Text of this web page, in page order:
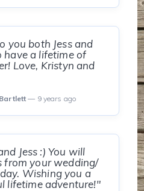
you both Jess and
have a lifetime of
Love, Kristyn and
— 9 years ago
Jess :) You will
from your wedding/
Wishing you a
lifetime adventure!"